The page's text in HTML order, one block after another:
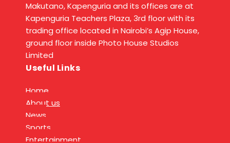
Makutano, Kapenguria and its offices are at
Kapenguria Teachers Plaza, 3rd floor with its
trading office located in Nairobi’s Agip House,
ground floor inside Photo House Studios
Limited
Useful Links
Home
About us
News
Sports
Entertainment